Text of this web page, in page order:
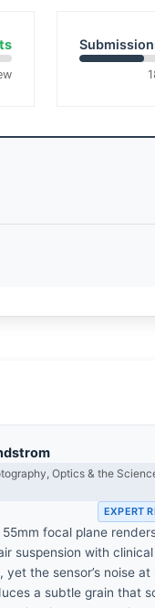
Optics & the
EXPERT
focal plane
suspension with clinical
yet the sensor’s noise at
a subtle grain that